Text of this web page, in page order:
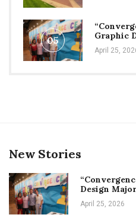
05
Graphic
April 25,
New Stories
Design
April 25, 2026